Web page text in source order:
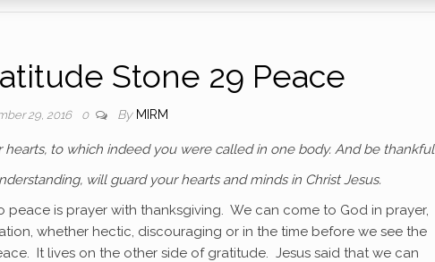
Stone 29 Peace
29, 2016 0 By MIRM
to which indeed you were called in one body. And be thankful
will guard your hearts and minds in Christ Jesus.
is prayer with thanksgiving. We can come to God in prayer,
whether hectic, discouraging or in the time before we see the
It lives on the other side of gratitude. Jesus said that we can